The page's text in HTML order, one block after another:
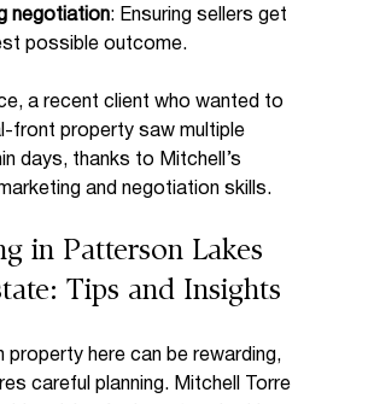
negotiation: Ensuring sellers get
possible outcome.
a recent client who wanted to
front property saw multiple
days, thanks to Mitchell’s
and negotiation skills.
in Patterson Lakes
Tips and Insights
property here can be rewarding,
careful planning. Mitchell Torre